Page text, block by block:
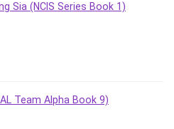
Sia (NCIS Series Book 1)
Team Alpha Book 9)